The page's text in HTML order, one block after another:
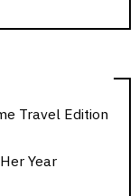
Travel Edition
Year